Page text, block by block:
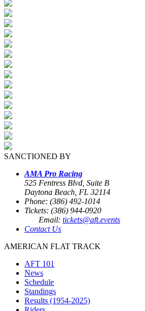
SANCTIONED BY
AMA Pro Racing
525 Fentress Blvd, Suite B
Daytona Beach, FL 32114
Phone: (386) 492-1014
Tickets: (386) 944-0920
Email: tickets@aft.events
Contact Us
AMERICAN FLAT TRACK
AFT 101
News
Schedule
Standings
Results (1954-2025)